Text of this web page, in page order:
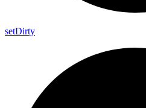
setDirty